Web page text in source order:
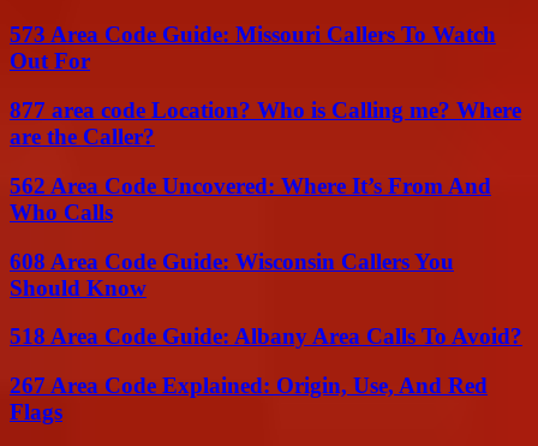
573 Area Code Guide: Missouri Callers To Watch
Out For
877 area code Location? Who is Calling me? Where
are the Caller?
562 Area Code Uncovered: Where It’s From And
Who Calls
608 Area Code Guide: Wisconsin Callers You
Should Know
518 Area Code Guide: Albany Area Calls To Avoid?
267 Area Code Explained: Origin, Use, And Red
Flags